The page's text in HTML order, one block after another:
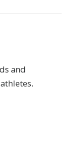
and